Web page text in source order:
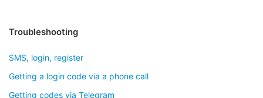
Troubleshooting
SMS, login, register
Getting a login code via a phone call
Getting codes via Telegram